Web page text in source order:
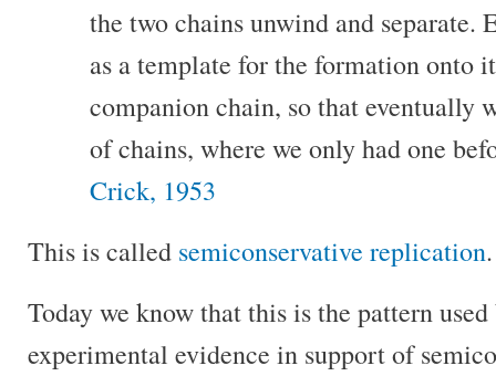
the two chains unwind and separate.
as a template for the formation onto
companion chain, so that eventually
of chains, where we only had one
Crick, 1953
This is called semiconservative replication.
Today we know that this is the pattern
experimental evidence in support of